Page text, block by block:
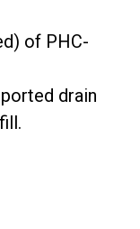
of PHC-
drain